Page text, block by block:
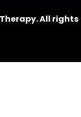
All rights